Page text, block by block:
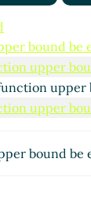
bound be
upper
upper
bound be